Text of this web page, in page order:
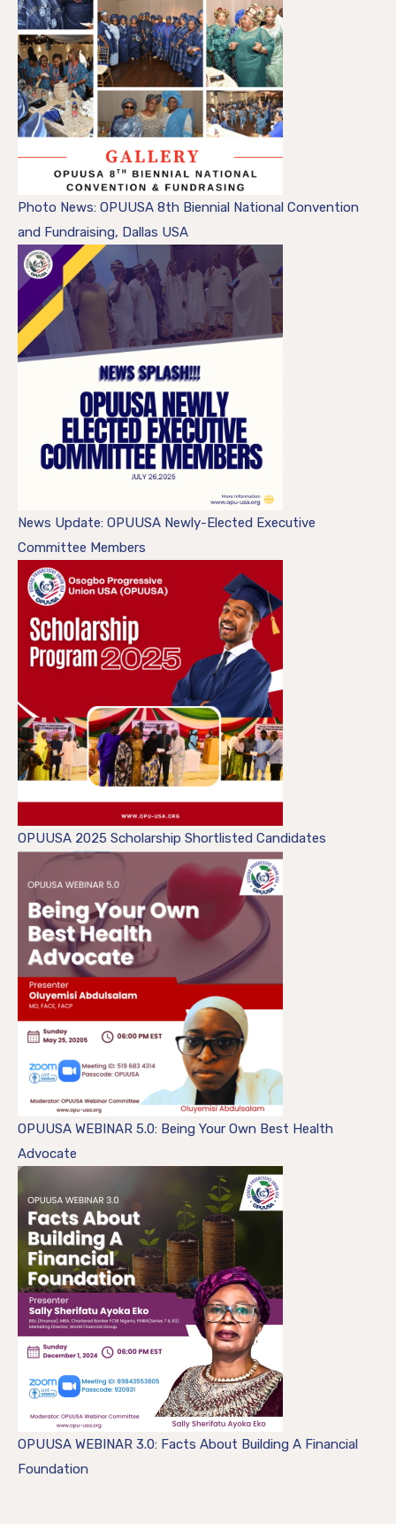
Photo News: OPUUSA 8th Biennial National Convention
and Fundraising, Dallas USA
News Update: OPUUSA Newly-Elected Executive
Committee Members
OPUUSA 2025 Scholarship Shortlisted Candidates
OPUUSA WEBINAR 5.0: Being Your Own Best Health
Advocate
OPUUSA WEBINAR 3.0: Facts About Building A Financial
Foundation